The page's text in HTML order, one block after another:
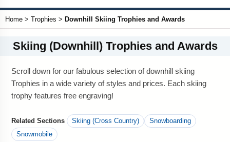
Home > Trophies > Downhill Skiing Trophies and Awards
Skiing (Downhill) Trophies and Awards
Scroll down for our fabulous selection of downhill skiing
Trophies in a wide variety of styles and prices. Each skiing
trophy features free engraving!
Related Sections Skiing (Cross Country)
Snowboarding
Snowmobile